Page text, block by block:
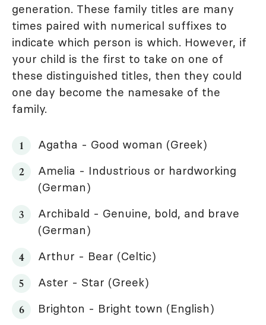
generation. These family titles are many
times paired with numerical suffixes to
indicate which person is which. However, if
your child is the first to take on one of
these distinguished titles, then they could
one day become the namesake of the
family.
Agatha - Good woman (Greek)
Amelia - Industrious or hardworking
(German)
Archibald - Genuine, bold, and brave
(German)
Arthur - Bear (Celtic)
Aster - Star (Greek)
Brighton - Bright town (English)